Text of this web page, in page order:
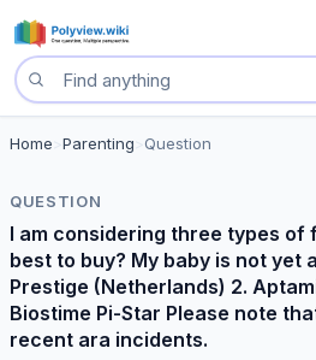
Search questions
Simplifier
Empath
Oh, choosing the right formula can
Sentinel
Given the recent ARA incidents, a
Public Health Expert
Home Parenting Question
QUESTION
I am considering three types of
best to buy? My baby is not yet
Prestige (Netherlands) 2.
Biostime Pi-Star Please note
recent ara incidents.